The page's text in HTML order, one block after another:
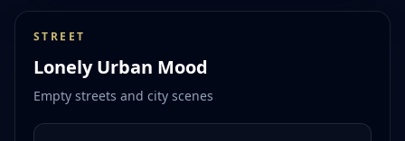
STREET
Lonely Urban Mood
Empty streets and city scenes